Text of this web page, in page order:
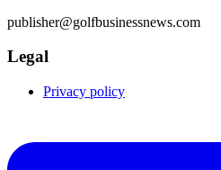
publisher@golfbusinessnews.com
Legal
Privacy policy